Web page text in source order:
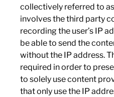
collectively referred to
involves the third party
recording the user’s IP
be able to send the
without the IP address.
required in order to
to solely use content
that only use the IP